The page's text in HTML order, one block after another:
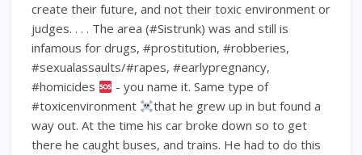
create their future, and not their toxic environment or
judges. . . . The area (#Sistrunk) was and still is
infamous for drugs, #prostitution, #robberies,
#sexualassaults/#rapes, #earlypregnancy,
#homicides
- you name it. Same type of
#toxicenvironment
that he grew up in but found a
way out. At the time his car broke down so to get
there he caught buses, and trains. He had to do this